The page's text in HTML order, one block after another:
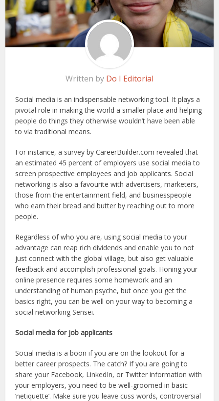
Written by Do I Editorial
Social media is an indispensable networking tool. It plays a
pivotal role in making the world a smaller place and helping
people do things they otherwise wouldn’t have been able
to via traditional means.
For instance, a survey by CareerBuilder.com revealed that
an estimated 45 percent of employers use social media to
screen prospective employees and job applicants. Social
networking is also a favourite with advertisers, marketers,
those from the entertainment field, and businesspeople
who earn their bread and butter by reaching out to more
people.
Regardless of who you are, using social media to your
advantage can reap rich dividends and enable you to not
just connect with the global village, but also get valuable
feedback and accomplish professional goals. Honing your
online presence requires some homework and an
understanding of human psyche, but once you get the
basics right, you can be well on your way to becoming a
social networking Sensei.
Social media for job applicants
Social media is a boon if you are on the lookout for a
better career prospects. The catch? If you are going to
share your Facebook, LinkedIn, or Twitter information with
your employers, you need to be well-groomed in basic
‘netiquette’. Make sure you leave cuss words, controversial